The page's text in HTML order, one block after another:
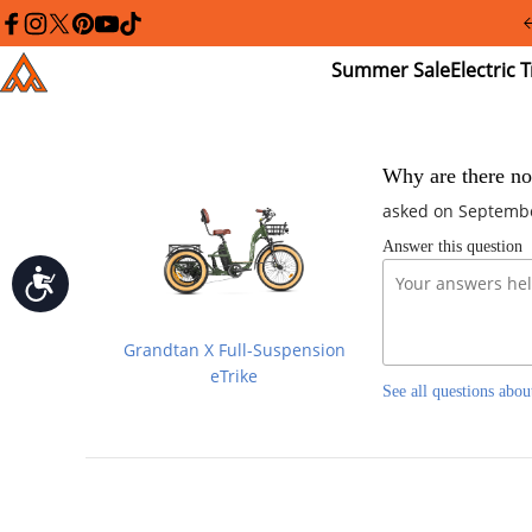
Please
note:
This
website
includes
adjust
the
website
Accessibility
facebook
instagram
twitterpinterest
youtube
tiktok
Addmotor
Summer
Sale
Grandtan X Full-Suspension
eTrike
Why are there
asked on
Answer this question
See all questions